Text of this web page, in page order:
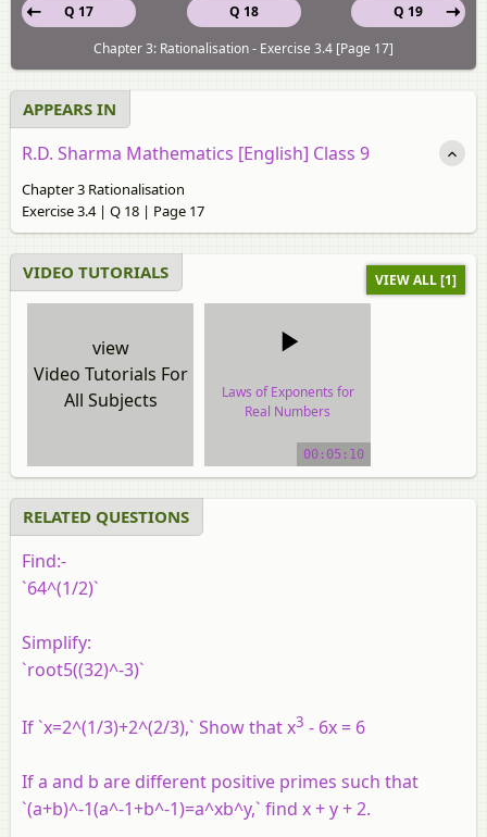
Q 18
Q 17
Q 19
Chapter 3: Rationalisation - Exercise 3.4 [Page 17]
APPEARS IN
R.D. Sharma Mathematics [English] Class 9
Chapter 3 Rationalisation
Exercise 3.4 | Q 18 | Page 17
VIDEO TUTORIALS VIEW ALL [1]
view
Video Tutorials For
All Subjects
Laws of Exponents for
Real Numbers
video tutorial00:05:10
RELATED QUESTIONS
Find:-
`64^(1/2)`
Simplify:
`root5((32)^-3)`
If `x=2^(1/3)+2^(2/3),` Show that x3 - 6x = 6
If a and b are different positive primes such that
`(a+b)^-1(a^-1+b^-1)=a^xb^y,` find x + y + 2.